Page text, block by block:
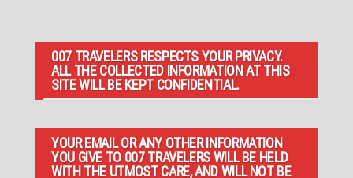
007 TRAVELERS RESPECTS YOUR PRIVACY.
ALL THE COLLECTED INFORMATION AT THIS
SITE WILL BE KEPT CONFIDENTIAL.
YOUR EMAIL OR ANY OTHER INFORMATION
YOU GIVE TO 007 TRAVELERS WILL BE HELD
WITH THE UTMOST CARE, AND WILL NOT BE